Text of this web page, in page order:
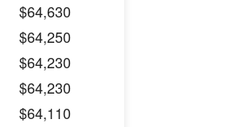
$64,630
$64,250
$64,230
$64,230
$64,110